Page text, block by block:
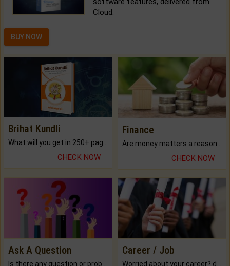
Cloud.
BUY NOW
Brihat Kundli
CHECK NOW
Finance
CHECK NOW
Ask A Question Career / Job